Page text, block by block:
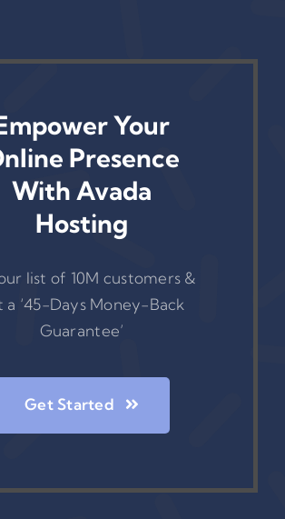
Your
Presence
With Avada
Hosting
list of 10M customers &
a ‘45-Days Money-Back
Guarantee’
Get Started